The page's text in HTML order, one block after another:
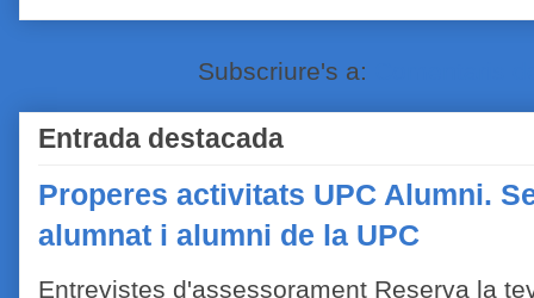
Subscriure's a:
Entrada destacada
Properes activitats UPC Alumni.
alumnat i alumni de la UPC
Entrevistes d'assessorament Reserva la